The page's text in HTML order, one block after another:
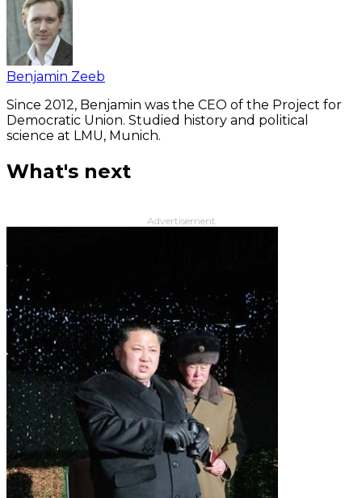
Benjamin Zeeb
Since 2012, Benjamin was the CEO of the Project for
Democratic Union. Studied history and political
science at LMU, Munich.
What's next
Advertisement